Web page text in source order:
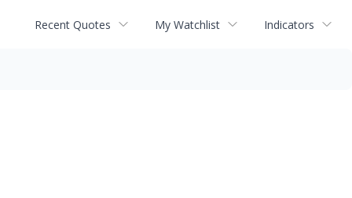
Recent Quotes My Watchlist Indicators